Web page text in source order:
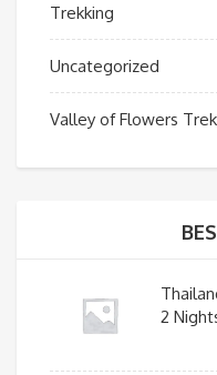
Trekking
Uncategorized
Valley of Flowers Trek
2